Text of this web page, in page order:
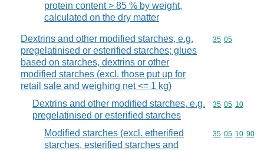
protein content > 85 % by weight,
calculated on the dry matter
Dextrins and other modified starches, e.g.
pregelatinised or esterified starches; glues
based on starches, dextrins or other
modified starches (excl. those put up for
retail sale and weighing net <= 1 kg)
Commodity
35 05
Dextrins and other modified starches, e.g.
pregelatinised or esterified starches
Commodity
35 05 10
Modified starches (excl. etherified
starches, esterified starches and
Commodity
35 05 10 90